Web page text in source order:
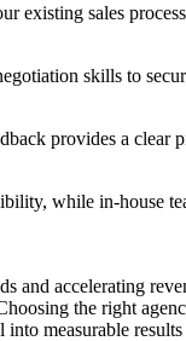
existing sales
skills to
provides a clear
while in-house
and accelerating
the right
measurable